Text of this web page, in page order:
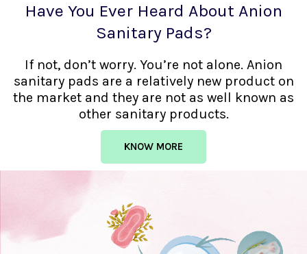
Have You Ever Heard About Anion
Sanitary Pads?
If not, don’t worry. You’re not alone. Anion
sanitary pads are a relatively new product on
the market and they are not as well known as
other sanitary products.
KNOW MORE